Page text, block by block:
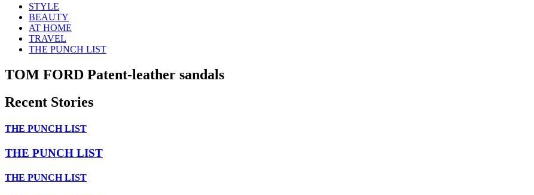
STYLE
BEAUTY
AT HOME
TRAVEL
THE PUNCH LIST
TOM FORD Patent-leather sandals
Recent Stories
THE PUNCH LIST
THE PUNCH LIST
THE PUNCH LIST